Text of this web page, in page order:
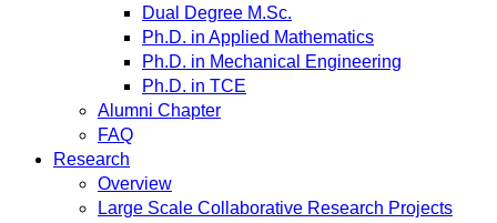
Dual Degree M.Sc.
Ph.D. in Applied Mathematics
Ph.D. in Mechanical Engineering
Ph.D. in TCE
Alumni Chapter
FAQ
Research
Overview
Large Scale Collaborative Research Projects